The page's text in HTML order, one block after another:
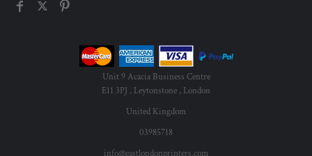
Unit 9 Acacia Business Centre
E11 3PJ , Leytonstone , London
United Kingdom
03985718
info@eastlondonprinters.com